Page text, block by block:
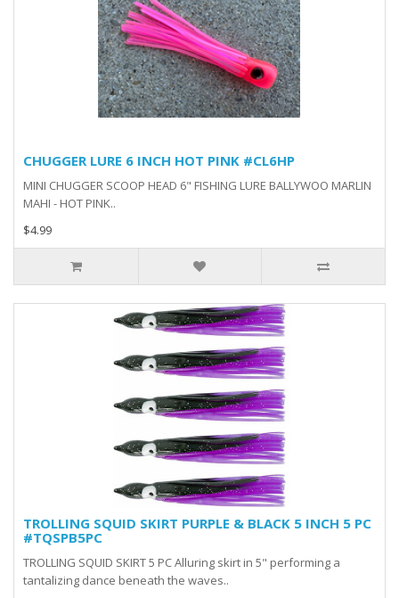
CHUGGER LURE 6 INCH HOT PINK #CL6HP
MINI CHUGGER SCOOP HEAD 6" FISHING LURE BALLYWOO MARLIN
MAHI - HOT PINK..
$4.99
TROLLING SQUID SKIRT PURPLE & BLACK 5 INCH 5 PC
#TQSPB5PC
TROLLING SQUID SKIRT 5 PC Alluring skirt in 5" performing a
tantalizing dance beneath the waves..